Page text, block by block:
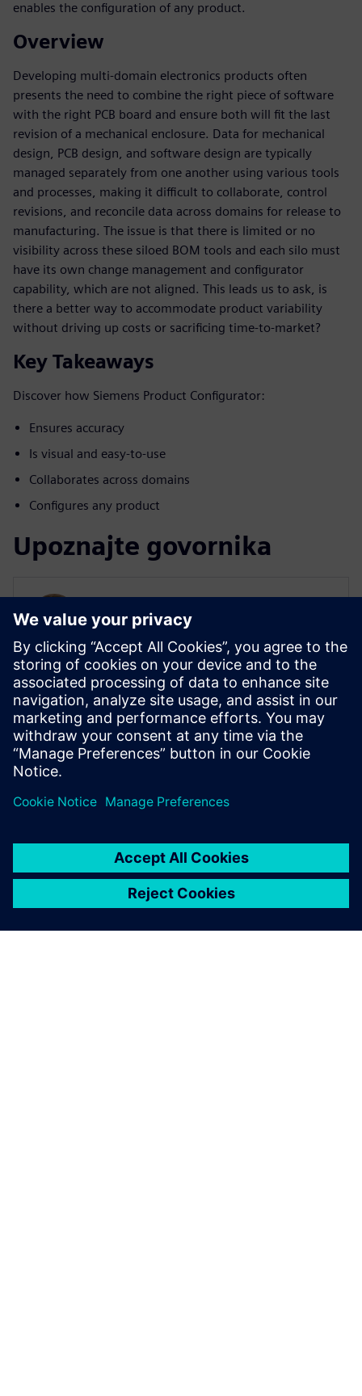
enables the configuration of any product.
Overview
Developing multi-domain electronics products often
presents the need to combine the right piece of software
with the right PCB board and ensure both will fit the last
revision of a mechanical enclosure. Data for mechanical
design, PCB design, and software design are typically
managed separately from one another using various tools
and processes, making it difficult to collaborate, control
revisions, and reconcile data across domains for release to
manufacturing. The issue is that there is limited or no
visibility across these siloed BOM tools and each silo must
have its own change management and configurator
capability, which are not aligned. This leads us to ask, is
there a better way to accommodate product variability
without driving up costs or sacrificing time-to-market?
Key Takeaways
Discover how Siemens Product Configurator:
Ensures accuracy
Is visual and easy-to-use
Collaborates across domains
Configures any product
Upoznajte govornika
SIEMENS DIGITAL INDUSTRIES SOFTWARE
Will Haines
Solution Marketing Manager
Haines is the Solution Marketing Manager
for Teamcenter Enterprise Bill of Materials
and Product Variability. He has over 14
years of experience in marketing for
virtual product development solutions.